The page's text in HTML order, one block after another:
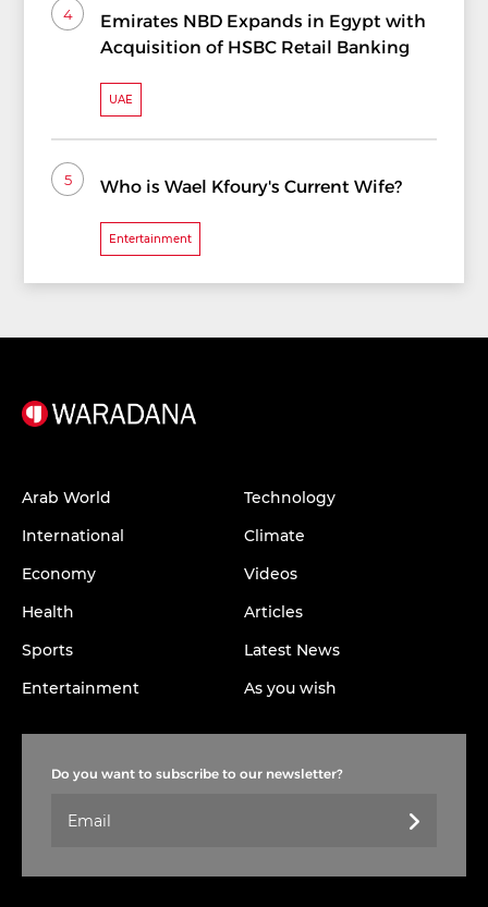
4
Emirates NBD Expands in Egypt with
Acquisition of HSBC Retail Banking
UAE
5 Who is Wael Kfoury's Current Wife?
Entertainment
Arab World
International
Economy
Health
Sports
Entertainment
Technology
Climate
Videos
Articles
Latest News
As you wish
Do you want to subscribe to our newsletter?